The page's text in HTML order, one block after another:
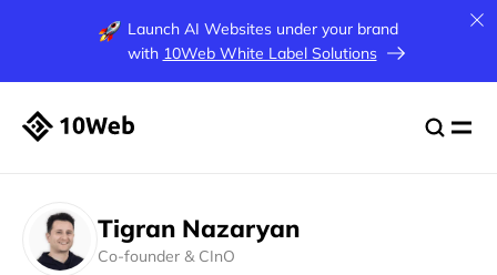
Launch AI Websites under your brand
with 10Web White Label Solutions
Tigran Nazaryan
Co-founder & CInO